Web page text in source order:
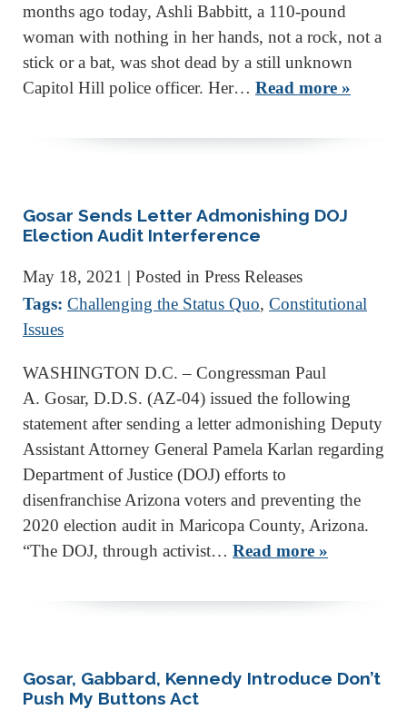
months ago today, Ashli Babbitt, a 110-pound
woman with nothing in her hands, not a rock, not a
stick or a bat, was shot dead by a still unknown
Capitol Hill police officer. Her… Read more »
Gosar Sends Letter Admonishing DOJ
Election Audit Interference
May 18, 2021 | Posted in Press Releases
Tags: Challenging the Status Quo, Constitutional
Issues
WASHINGTON D.C. – Congressman Paul
A. Gosar, D.D.S. (AZ-04) issued the following
statement after sending a letter admonishing Deputy
Assistant Attorney General Pamela Karlan regarding
Department of Justice (DOJ) efforts to
disenfranchise Arizona voters and preventing the
2020 election audit in Maricopa County, Arizona.
“The DOJ, through activist… Read more »
Gosar, Gabbard, Kennedy Introduce Don’t
Push My Buttons Act